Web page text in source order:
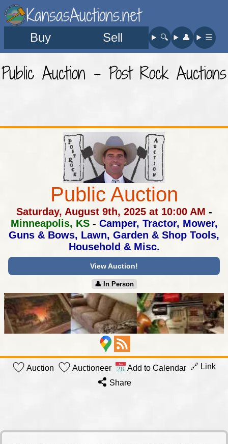
KansasAuctions.net
Buy Sell 🔍︎ 👤︎ ☰
Public Auction - Post Rock Auctions
Public Auction
Saturday, August 9th, 2025 at 10:00 AM -
Minneapolis, KS- Camper, Tractor, Mower,
Guns & Bows, Lawn, Garden & Shop Tools,
Household & Misc.
View Auction!
👤︎ In Person
Auction Auctioneer Add to Calendar 🔗 Link
Share